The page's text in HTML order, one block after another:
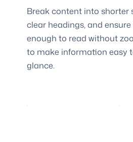
Break content into shorter
clear headings, and
enough to read without
to make information easy
glance.